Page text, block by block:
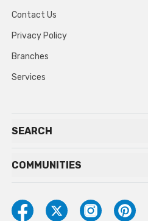
Contact Us
Privacy Policy
Branches
Services
SEARCH
COMMUNITIES